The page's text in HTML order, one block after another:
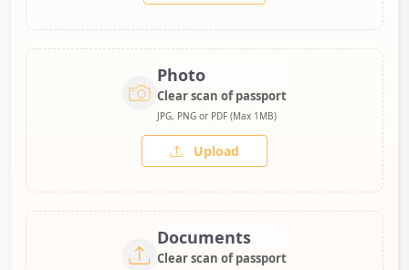
Photo
Clear scan of passport
JPG, PNG or PDF (Max 1MB)
Upload
Documents
Clear scan of passport